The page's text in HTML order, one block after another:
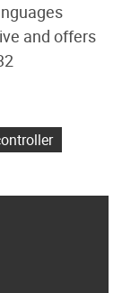
and offers